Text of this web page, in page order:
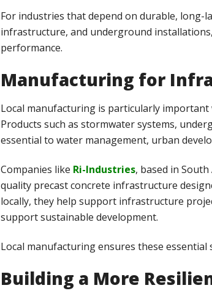
For industries that depend on durable, long-
infrastructure, and underground
performance.
Manufacturing for
Local manufacturing is particularly
Products such as stormwater systems,
essential to water management, urban
Companies like Ri-Industries, based in
quality precast concrete infrastructure
locally, they help support infrastructure
support sustainable development.
Local manufacturing ensures these
Building a More